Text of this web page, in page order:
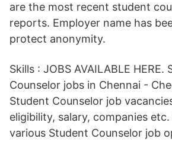
are the most recent student
reports. Employer name has
protect anonymity.
Skills : JOBS AVAILABLE HERE.
Counselor jobs in Chennai -
Student Counselor job
eligibility, salary, companies
various Student Counselor job